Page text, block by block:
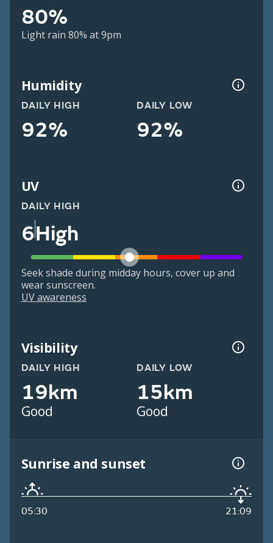
80%
Light rain 80% at 9pm
Humidity
DAILY HIGH
92%
DAILY LOW
92%
UV
DAILY HIGH
6High
Seek shade during midday hours, cover up and
wear sunscreen.
UV awareness
Visibility
DAILY HIGH
19km
Good
DAILY LOW
15km
Good
Sunrise and sunset
05:30 21:09